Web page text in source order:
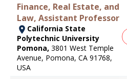
Finance, Real Estate, and
Law, Assistant Professor
California State
Polytechnic University
Pomona, 3801 West Temple
Avenue, Pomona, CA 91768,
USA